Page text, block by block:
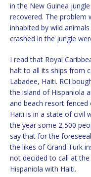
in the New Guinea
recovered. The problem
inhabited by wild
crashed in the jungle
I read that Royal
halt to all its ships from
Labadee, Haiti. RCI
the island of Hispaniola
and beach resort
Haiti is in a state of civil
the year some 2,500
say that for the
the likes of Grand Turk
not decided to call at
Hispaniola with Haiti.